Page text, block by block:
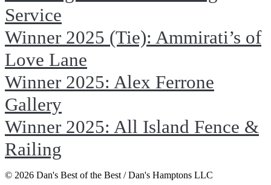
Service
Winner 2025 (Tie): Ammirati’s of
Love Lane
Winner 2025: Alex Ferrone
Gallery
Winner 2025: All Island Fence &
Railing
© 2026 Dan's Best of the Best / Dan's Hamptons LLC